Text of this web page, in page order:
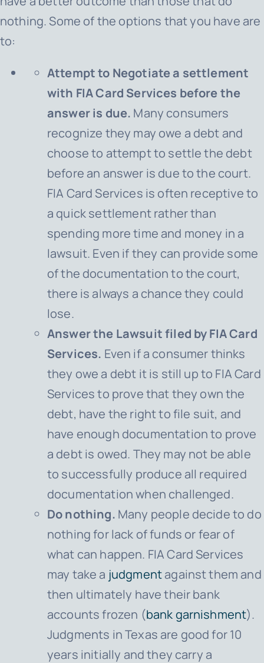
nothing. Some of the options that you have are
to:
Attempt to Negotiate a settlement
with FIA Card Services before the
answer is due. Many consumers
recognize they may owe a debt and
choose to attempt to settle the debt
before an answer is due to the court.
FIA Card Services is often receptive to
a quick settlement rather than
spending more time and money in a
lawsuit. Even if they can provide some
of the documentation to the court,
there is always a chance they could
lose.
Answer the Lawsuit filed by FIA Card
Services. Even if a consumer thinks
they owe a debt it is still up to FIA Card
Servicesto prove that they own the
debt, have the right to file suit, and
have enough documentation to prove
a debt is owed. They may not be able
to successfully produce all required
documentation when challenged.
Do nothing. Many people decide to do
nothing for lack of funds or fear of
what can happen. FIA Card Services
may take a judgmentagainst them and
then ultimately have their bank
accounts frozen (bank garnishment).
Judgments in Texas are good for 10
years initially and they carry a